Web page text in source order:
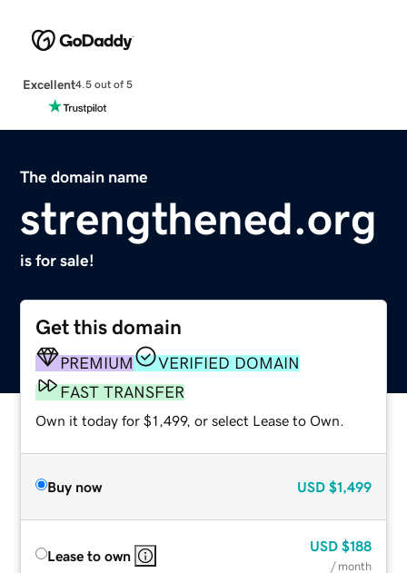
Excellent4.5 out of 5
The domain name
strengthened.org
is for sale!
Get this domain
PREMIUM
VERIFIED DOMAIN
FAST TRANSFER
Own it today for $1,499, or select Lease to Own.
Buy now USD $1,499
Lease to own
USD $188
/ month